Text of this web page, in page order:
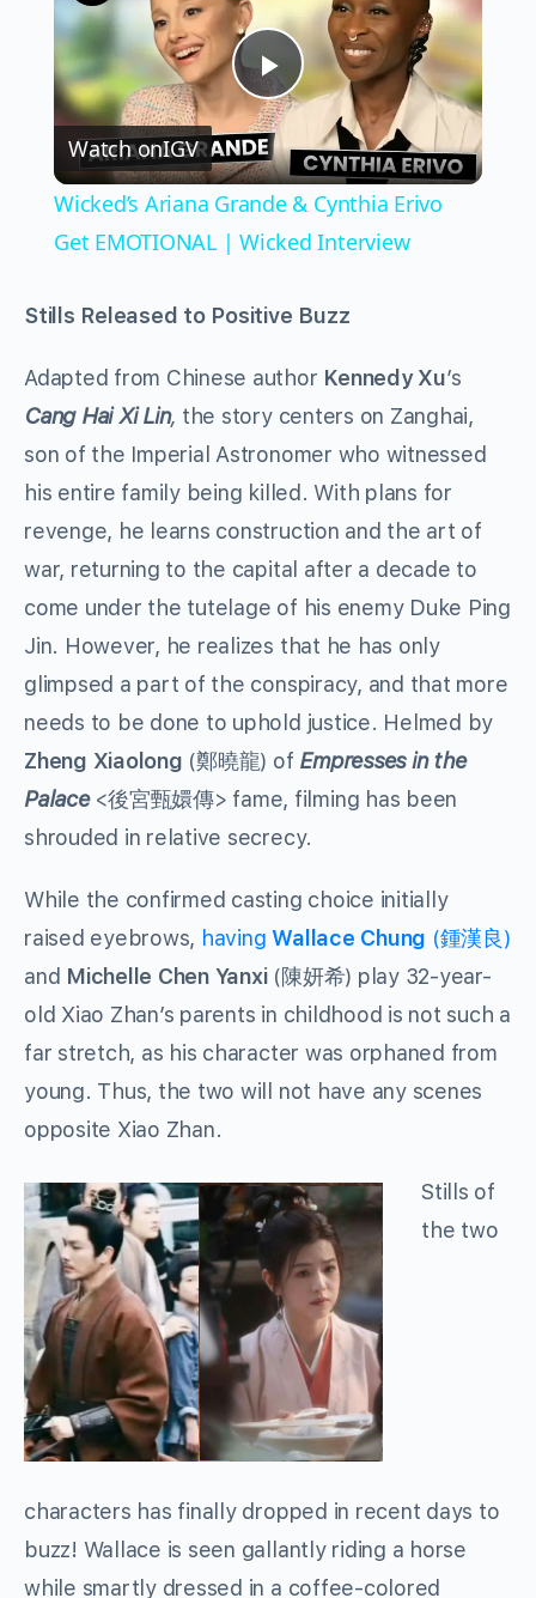
Play
Video
Watch onIGV
Wicked’s Ariana Grande & Cynthia Erivo
Get EMOTIONAL | Wicked Interview
Stills Released to Positive Buzz
Adapted from Chinese author Kennedy Xu’s
Cang Hai Xi Lin, the story centers on Zanghai,
son of the Imperial Astronomer who witnessed
his entire family being killed. With plans for
revenge, he learns construction and the art of
war, returning to the capital after a decade to
come under the tutelage of his enemy Duke Ping
Jin. However, he realizes that he has only
glimpsed a part of the conspiracy, and that more
needs to be done to uphold justice. Helmed by
Zheng Xiaolong (鄭曉龍) of Empresses in the
Palace<後宮甄嬛傳> fame, filming has been
shrouded in relative secrecy.
While the confirmed casting choice initially
raised eyebrows, having Wallace Chung (鍾漢良)
and Michelle Chen Yanxi(陳妍希) play 32-year-
old Xiao Zhan’s parents in childhood is not such a
far stretch, as his character was orphaned from
young. Thus, the two will not have any scenes
opposite Xiao Zhan.
Stills of
the two
characters has finally dropped in recent days to
buzz! Wallace is seen gallantly riding a horse
while smartly dressed in a coffee-colored